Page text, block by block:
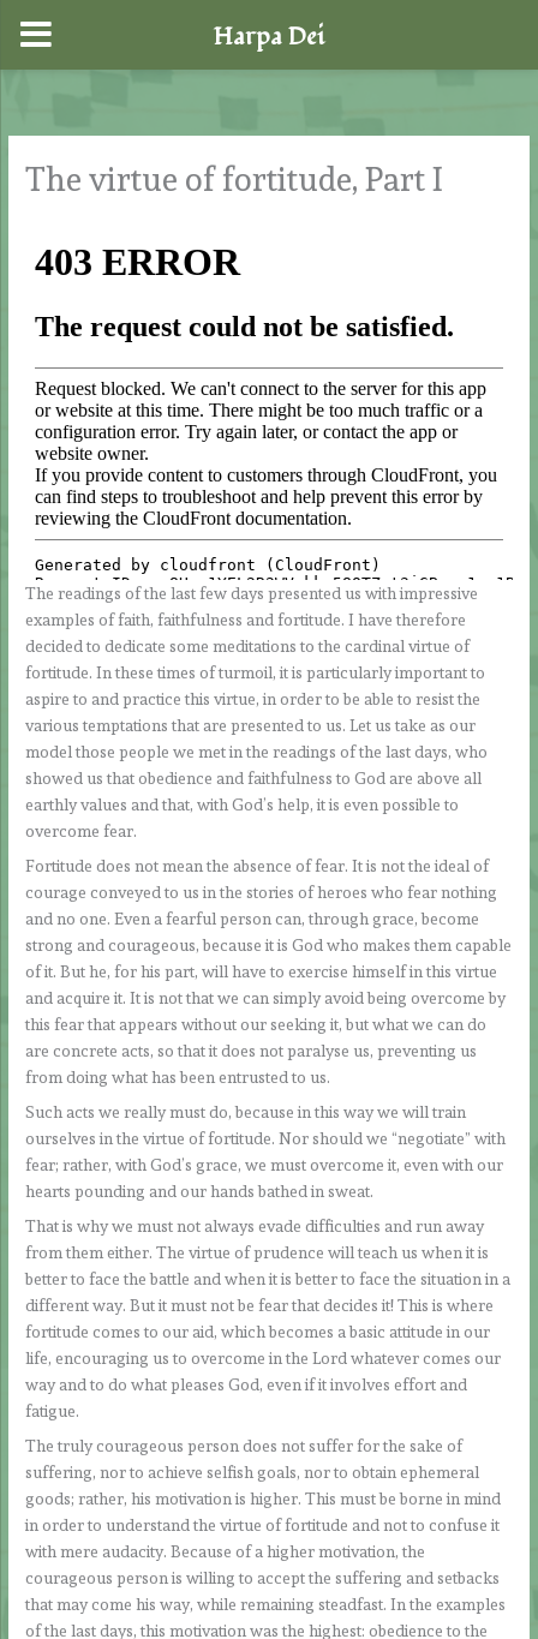
content
The virtue of fortitude, Part I
The readings of the last few days presented us with impressive
examples of faith, faithfulness and fortitude. I have therefore
decided to dedicate some meditations to the cardinal virtue of
fortitude. In these times of turmoil, it is particularly important to
aspire to and practice this virtue, in order to be able to resist the
various temptations that are presented to us. Let us take as our
model those people we met in the readings of the last days, who
showed us that obedience and faithfulness to God are above all
earthly values and that, with God’s help, it is even possible to
overcome fear.
Fortitude does not mean the absence of fear. It is not the ideal of
courage conveyed to us in the stories of heroes who fear nothing
and no one. Even a fearful person can, through grace, become
strong and courageous, because it is God who makes them capable
of it. But he, for his part, will have to exercise himself in this virtue
and acquire it. It is not that we can simply avoid being overcome by
this fear that appears without our seeking it, but what we can do
are concrete acts, so that it does not paralyse us, preventing us
from doing what has been entrusted to us.
Such acts we really must do, because in this way we will train
ourselves in the virtue of fortitude. Nor should we “negotiate” with
fear; rather, with God’s grace, we must overcome it, even with our
hearts pounding and our hands bathed in sweat.
That is why we must not always evade difficulties and run away
from them either. The virtue of prudence will teach us when it is
better to face the battle and when it is better to face the situation in a
different way. But it must not be fear that decides it! This is where
fortitude comes to our aid, which becomes a basic attitude in our
life, encouraging us to overcome in the Lord whatever comes our
way and to do what pleases God, even if it involves effort and
fatigue.
The truly courageous person does not suffer for the sake of
suffering, nor to achieve selfish goals, nor to obtain ephemeral
goods; rather, his motivation is higher. This must be borne in mind
in order to understand the virtue of fortitude and not to confuse it
with mere audacity. Because of a higher motivation, the
courageous person is willing to accept the suffering and setbacks
that may come his way, while remaining steadfast. In the examples
of the last days, this motivation was the highest: obedience to the
Harpa Dei